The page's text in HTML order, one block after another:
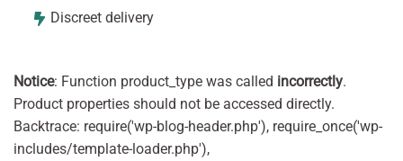
Discreet delivery
Notice: Function product_type was called incorrectly.
Product properties should not be accessed directly.
Backtrace: require('wp-blog-header.php'), require_once('wp-
includes/template-loader.php'),